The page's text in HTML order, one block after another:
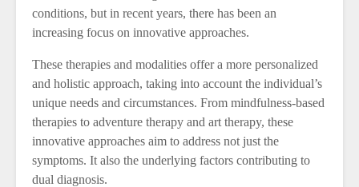
conditions, but in recent years, there has been an
increasing focus on innovative approaches.
These therapies and modalities offer a more personalized
and holistic approach, taking into account the individual’s
unique needs and circumstances. From mindfulness-based
therapies to adventure therapy and art therapy, these
innovative approaches aim to address not just the
symptoms. It also the underlying factors contributing to
dual diagnosis.